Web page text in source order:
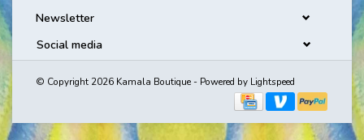
Newsletter
Social media
© Copyright 2026 Kamala Boutique - Powered by Lightspeed